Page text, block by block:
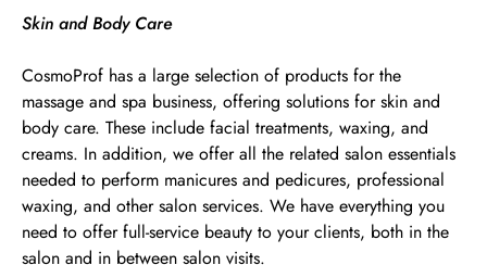
Skin and Body Care
CosmoProf has a large selection of products for the
massage and spa business, offering solutions for skin and
body care. These include facial treatments, waxing, and
creams. In addition, we offer all the related salon essentials
needed to perform manicures and pedicures, professional
waxing, and other salon services. We have everything you
need to offer full-service beauty to your clients, both in the
salon and in between salon visits.